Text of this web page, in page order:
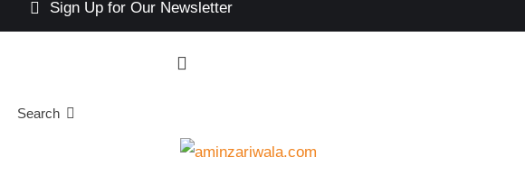
Sign Up for Our Newsletter
Search